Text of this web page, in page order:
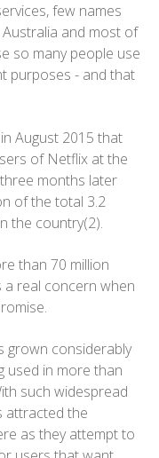
few names
and most of
so many people use
purposes - and that
August 2015 that
of Netflix at the
months later
of the total 3.2
the country(2).
than 70 million
real concern when
grown considerably
used in more than
such widespread
attracted the
as they attempt to